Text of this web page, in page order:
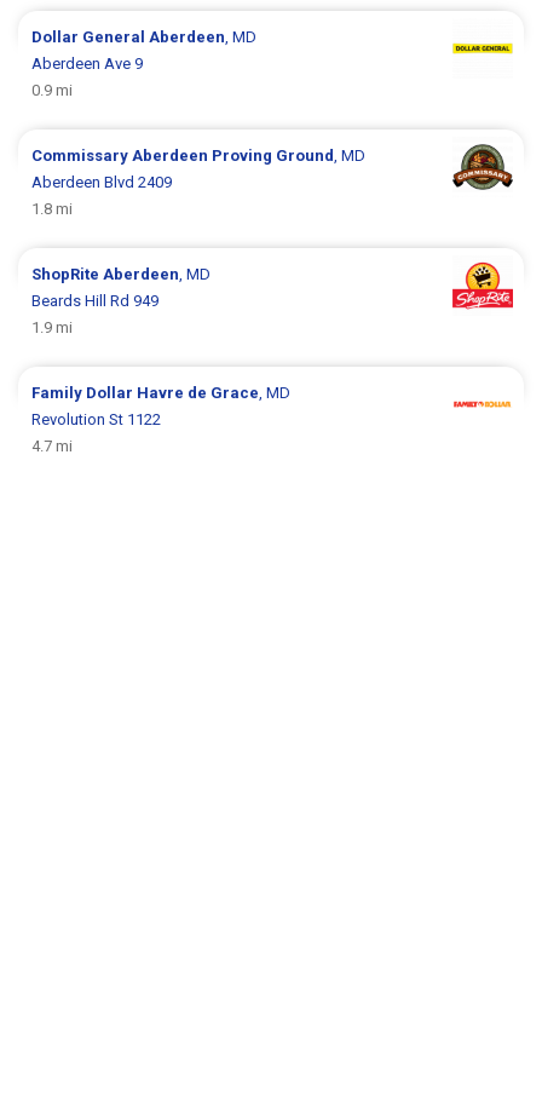
Dollar General Aberdeen , MD
Aberdeen Ave 9
0.9 mi
Commissary Aberdeen Proving Ground , MD
Aberdeen Blvd 2409
1.8 mi
ShopRite Aberdeen , MD
Beards Hill Rd 949
1.9 mi
Family Dollar Havre de Grace , MD
Revolution St 1122
4.7 mi